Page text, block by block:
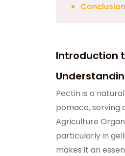
Introduction
Pectin is a
pomace, serving
Agriculture
particularly in
makes it an